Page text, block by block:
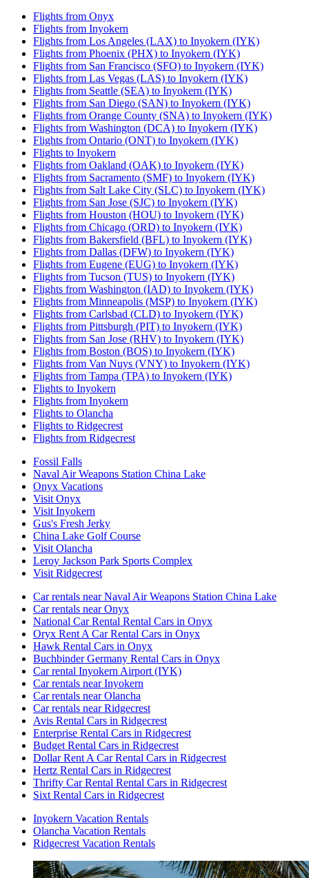
Flights from Onyx
Flights from Inyokern
Flights from Los Angeles (LAX) to Inyokern (IYK)
Flights from Phoenix (PHX) to Inyokern (IYK)
Flights from San Francisco (SFO) to Inyokern (IYK)
Flights from Las Vegas (LAS) to Inyokern (IYK)
Flights from Seattle (SEA) to Inyokern (IYK)
Flights from San Diego (SAN) to Inyokern (IYK)
Flights from Orange County (SNA) to Inyokern (IYK)
Flights from Washington (DCA) to Inyokern (IYK)
Flights from Ontario (ONT) to Inyokern (IYK)
Flights to Inyokern
Flights from Oakland (OAK) to Inyokern (IYK)
Flights from Sacramento (SMF) to Inyokern (IYK)
Flights from Salt Lake City (SLC) to Inyokern (IYK)
Flights from San Jose (SJC) to Inyokern (IYK)
Flights from Houston (HOU) to Inyokern (IYK)
Flights from Chicago (ORD) to Inyokern (IYK)
Flights from Bakersfield (BFL) to Inyokern (IYK)
Flights from Dallas (DFW) to Inyokern (IYK)
Flights from Eugene (EUG) to Inyokern (IYK)
Flights from Tucson (TUS) to Inyokern (IYK)
Flights from Washington (IAD) to Inyokern (IYK)
Flights from Minneapolis (MSP) to Inyokern (IYK)
Flights from Carlsbad (CLD) to Inyokern (IYK)
Flights from Pittsburgh (PIT) to Inyokern (IYK)
Flights from San Jose (RHV) to Inyokern (IYK)
Flights from Boston (BOS) to Inyokern (IYK)
Flights from Van Nuys (VNY) to Inyokern (IYK)
Flights from Tampa (TPA) to Inyokern (IYK)
Flights to Inyokern
Flights from Inyokern
Flights to Olancha
Flights to Ridgecrest
Flights from Ridgecrest
Fossil Falls
Naval Air Weapons Station China Lake
Onyx Vacations
Visit Onyx
Visit Inyokern
Gus's Fresh Jerky
China Lake Golf Course
Visit Olancha
Leroy Jackson Park Sports Complex
Visit Ridgecrest
Car rentals near Naval Air Weapons Station China Lake
Car rentals near Onyx
National Car Rental Rental Cars in Onyx
Oryx Rent A Car Rental Cars in Onyx
Hawk Rental Cars in Onyx
Buchbinder Germany Rental Cars in Onyx
Car rental Inyokern Airport (IYK)
Car rentals near Inyokern
Car rentals near Olancha
Car rentals near Ridgecrest
Avis Rental Cars in Ridgecrest
Enterprise Rental Cars in Ridgecrest
Budget Rental Cars in Ridgecrest
Dollar Rent A Car Rental Cars in Ridgecrest
Hertz Rental Cars in Ridgecrest
Thrifty Car Rental Rental Cars in Ridgecrest
Sixt Rental Cars in Ridgecrest
Inyokern Vacation Rentals
Olancha Vacation Rentals
Ridgecrest Vacation Rentals